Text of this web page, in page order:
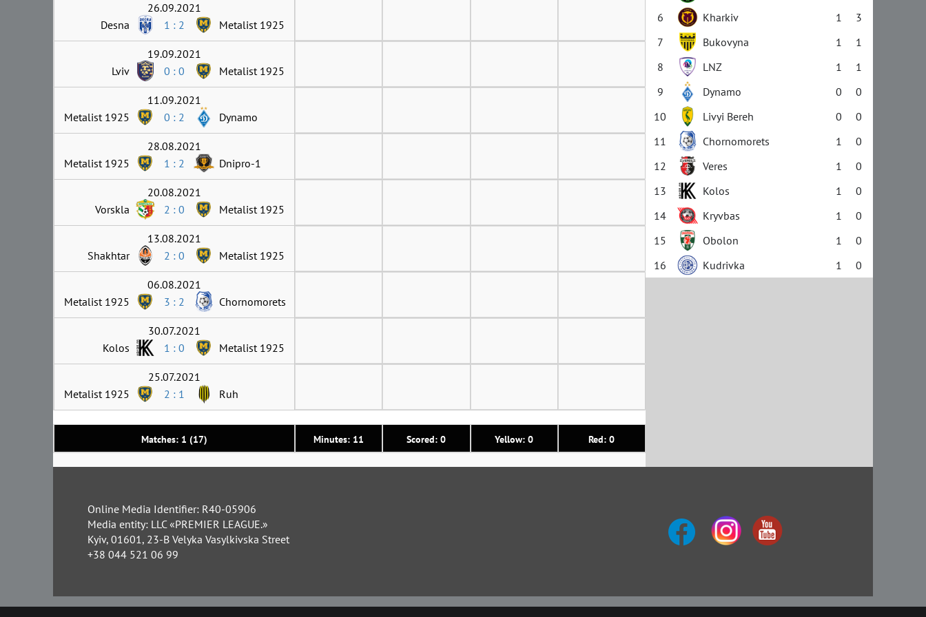
Matches: 1 (17) Minutes: 11 Scored: 0 Yellow: 0 Red: 0
26.09.2021
Desna
1 : 2 Metalist 1925
19.09.2021
Lviv
0 : 0 Metalist 1925
11.09.2021
Metalist 1925
0 : 2 Dynamo
28.08.2021
Metalist 1925
1 : 2 Dnipro-1
20.08.2021
Vorskla
2 : 0 Metalist 1925
13.08.2021
Shakhtar
2 : 0 Metalist 1925
06.08.2021
Metalist 1925
3 : 2 Chornomorets
30.07.2021
Kolos
1 : 0 Metalist 1925
25.07.2021
Metalist 1925
2 : 1 Ruh
6 Kharkiv 1
3
7
Bukovyna 1
1
8
LNZ 1
1
9
Dynamo 0
0
10
Livyi Bereh 0
0
11
Chornomorets 1
0
12
Veres 1
0
13
Kolos 1
0
14
Kryvbas 1
0
15
Obolon 1
0
16
Kudrivka 1 0
Online Media Identifier: R40-05906
Media entity: LLC «PREMIER LEAGUE.»
Kyiv, 01601, 23-B Velyka Vasylkivska Street
+38 044 521 06 99